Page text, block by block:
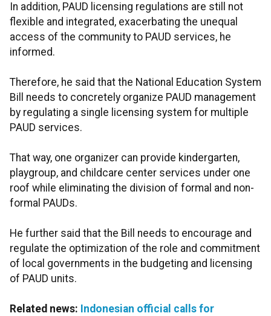
In addition, PAUD licensing regulations are still not
flexible and integrated, exacerbating the unequal
access of the community to PAUD services, he
informed.
Therefore, he said that the National Education System
Bill needs to concretely organize PAUD management
by regulating a single licensing system for multiple
PAUD services.
That way, one organizer can provide kindergarten,
playgroup, and childcare center services under one
roof while eliminating the division of formal and non-
formal PAUDs.
He further said that the Bill needs to encourage and
regulate the optimization of the role and commitment
of local governments in the budgeting and licensing
of PAUD units.
Related news: Indonesian official calls for